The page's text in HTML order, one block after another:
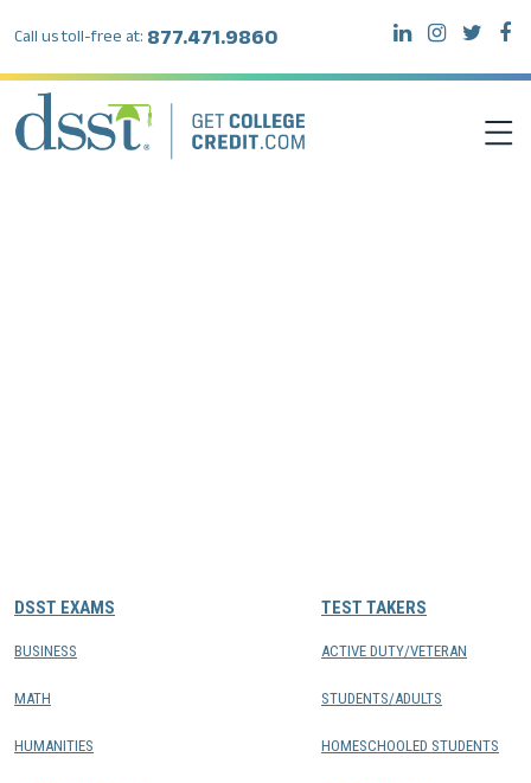
Call us toll-free at: 877.471.9860
DSST EXAMS
BUSINESS
MATH
HUMANITIES
TEST TAKERS
ACTIVE DUTY/VETERAN
STUDENTS/ADULTS
HOMESCHOOLED STUDENTS